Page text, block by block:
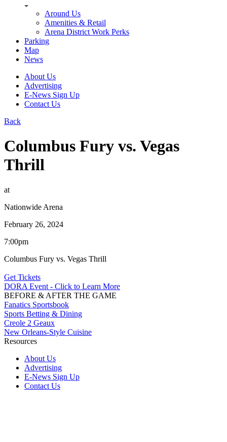
Around Us
Amenities & Retail
Arena District Work Perks
Parking
Map
News
About Us
Advertising
E-News Sign Up
Contact Us
Back
Columbus Fury vs. Vegas
Thrill
at
Nationwide Arena
February 26, 2024
7:00pm
Columbus Fury vs. Vegas Thrill
Get Tickets
DORA Event - Click to Learn More
BEFORE & AFTER THE GAME
Fanatics Sportsbook
Sports Betting & Dining
Creole 2 Geaux
New Orleans-Style Cuisine
Resources
About Us
Advertising
E-News Sign Up
Contact Us